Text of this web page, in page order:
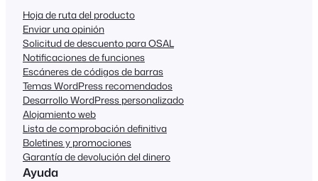
Hoja de ruta del producto
Enviar una opinión
Solicitud de descuento para OSAL
Notificaciones de funciones
Escáneres de códigos de barras
Temas WordPress recomendados
Desarrollo WordPress personalizado
Alojamiento web
Lista de comprobación definitiva
Boletines y promociones
Garantía de devolución del dinero
Ayuda